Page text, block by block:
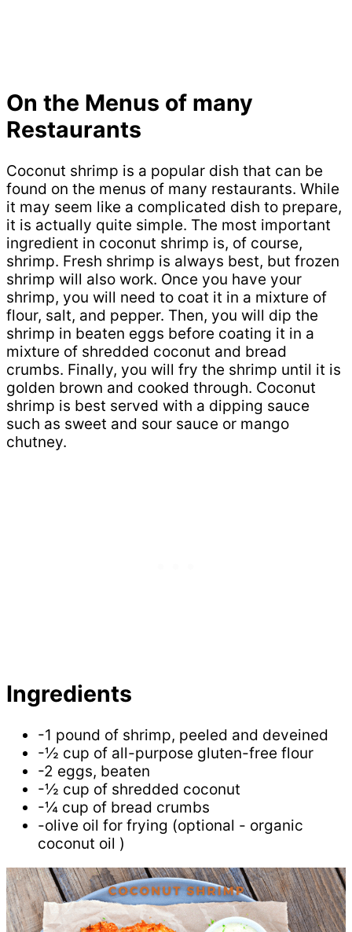
On the Menus of many
Restaurants
Coconut shrimp is a popular dish that can be
found on the menus of many restaurants. While
it may seem like a complicated dish to prepare,
it is actually quite simple. The most important
ingredient in coconut shrimp is, of course,
shrimp. Fresh shrimp is always best, but frozen
shrimp will also work. Once you have your
shrimp, you will need to coat it in a mixture of
flour, salt, and pepper. Then, you will dip the
shrimp in beaten eggs before coating it in a
mixture of shredded coconut and bread
crumbs. Finally, you will fry the shrimp until it is
golden brown and cooked through. Coconut
shrimp is best served with a dipping sauce
such as sweet and sour sauce or mango
chutney.
Ingredients
-1 pound of shrimp, peeled and deveined
-½ cup of all-purpose gluten-free flour
-2 eggs, beaten
-½ cup of shredded coconut
-¼ cup of bread crumbs
-olive oil for frying (optional - organic
coconut oil )